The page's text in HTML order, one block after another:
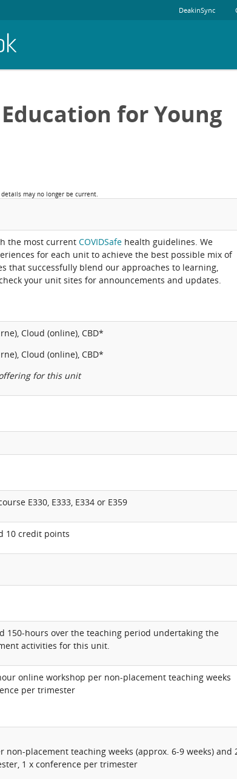
DeakinSync
Education for Young
may no longer be current.
the most current COVIDSafe health guidelines. We
for each unit to achieve the best possible mix of
that successfully blend our approaches to learning,
your unit sites for announcements and updates.
Cloud (online), CBD*
Cloud (online), CBD*
for this unit
E330, E333, E334 or E359
10 credit points
150-hours over the teaching period undertaking the
activities for this unit.
online workshop per non-placement teaching weeks
per trimester
non-placement teaching weeks (approx. 6-9 weeks) and
1 x conference per trimester